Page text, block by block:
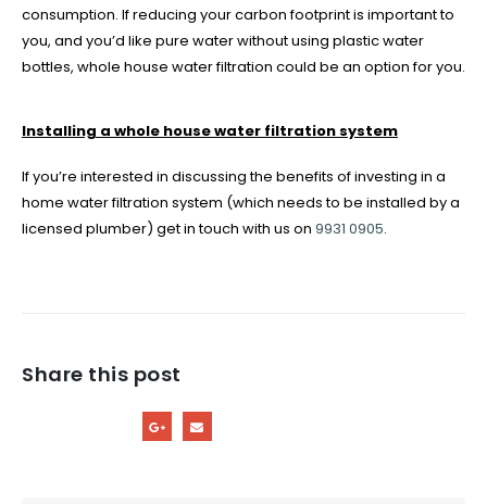
consumption. If reducing your carbon footprint is important to
you, and you’d like pure water without using plastic water
bottles, whole house water filtration could be an option for you.
Installing a whole house water filtration system
If you’re interested in discussing the benefits of investing in a
home water filtration system (which needs to be installed by a
licensed plumber) get in touch with us on 9931 0905.
Share this post